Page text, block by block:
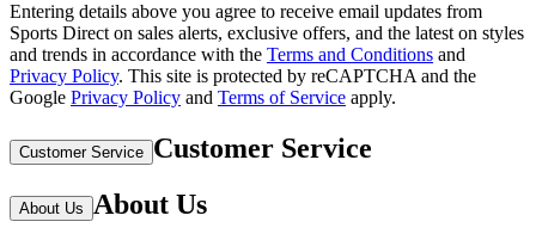
Entering details above you agree to receive email updates from
Sports Direct on sales alerts, exclusive offers, and the latest on styles
and trends in accordance with the Terms and Conditions and
Privacy Policy. This site is protected by reCAPTCHA and the
Google Privacy Policy and Terms of Service apply.
Customer Service Customer Service
About Us About Us